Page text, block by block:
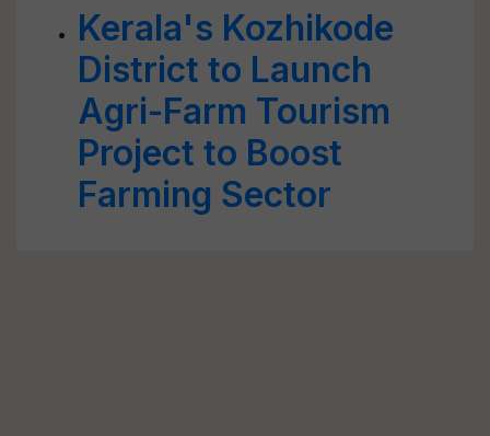
Kerala's Kozhikode
District to Launch
Agri-Farm Tourism
Project to Boost
Farming Sector